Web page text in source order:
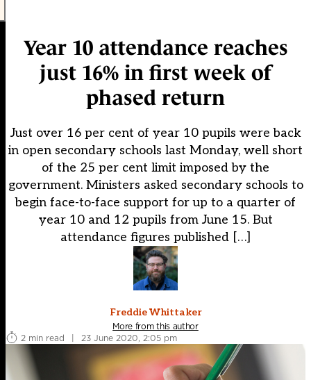
Year 10 attendance reaches
just 16% in first week of
phased return
Just over 16 per cent of year 10 pupils were back
in open secondary schools last Monday, well short
of the 25 per cent limit imposed by the
government. Ministers asked secondary schools to
begin face-to-face support for up to a quarter of
year 10 and 12 pupils from June 15. But
attendance figures published […]
Freddie Whittaker
More from this author
2 min read
| 23 June 2020, 2:05 pm